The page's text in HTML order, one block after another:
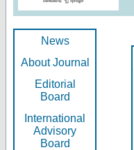
News
About Journal
Editorial
Board
International
Advisory
Board